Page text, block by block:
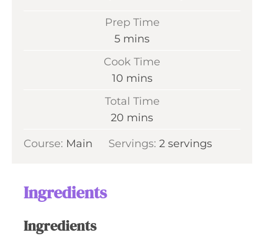
Prep Time
5m
n
t
e
mins
Cook Time
10m
t
mins
Total Time
20 m
n
mins
Course: Main Servings: 2 servings
Ingredients
Ingredients